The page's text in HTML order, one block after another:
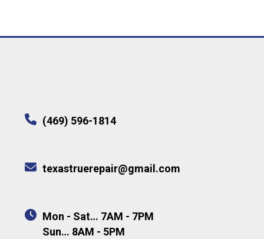
(469) 596-1814
texastruerepair@gmail.com
Mon - Sat… 7AM - 7PM
Sun… 8AM - 5PM